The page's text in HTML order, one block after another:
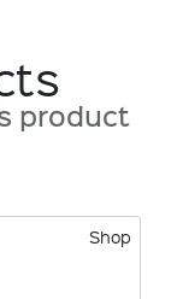
product
Shop